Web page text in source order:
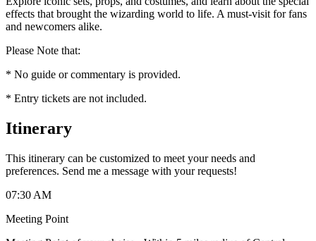
effects that brought the wizarding world to life. A must-visit for fans
and newcomers alike.
Please Note that:
* No guide or commentary is provided.
* Entry tickets are not included.
Itinerary
This itinerary can be customized to meet your needs and
preferences. Send me a message with your requests!
07:30 AM
Meeting Point